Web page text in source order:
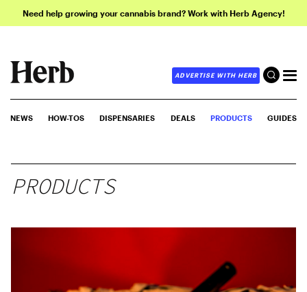
Need help growing your cannabis brand? Work with Herb Agency!
ADVERTISE WITH HERB
NEWS HOW-TOS DISPENSARIES DEALS PRODUCTS GUIDES
PRODUCTS